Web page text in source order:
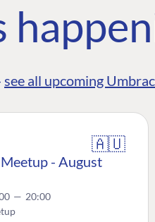
see all upcoming
🇦🇺
- August
— 20:00